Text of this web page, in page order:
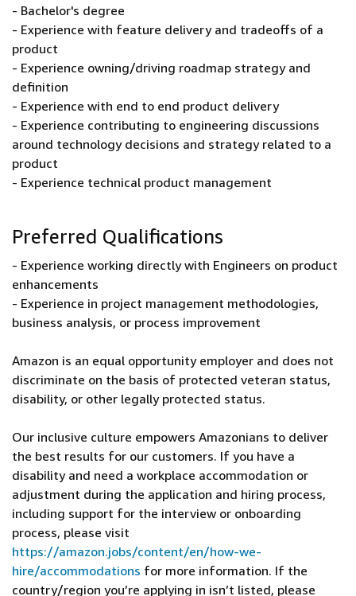
- Bachelor's degree
- Experience with feature delivery and tradeoffs of a
product
- Experience owning/driving roadmap strategy and
definition
- Experience with end to end product delivery
- Experience contributing to engineering discussions
around technology decisions and strategy related to a
product
- Experience technical product management
Preferred Qualifications
- Experience working directly with Engineers on product
enhancements
- Experience in project management methodologies,
business analysis, or process improvement
Amazon is an equal opportunity employer and does not
discriminate on the basis of protected veteran status,
disability, or other legally protected status.
Our inclusive culture empowers Amazonians to deliver
the best results for our customers. If you have a
disability and need a workplace accommodation or
adjustment during the application and hiring process,
including support for the interview or onboarding
process, please visit
https://amazon.jobs/content/en/how-we-
hire/accommodations for more information. If the
country/region you’re applying in isn’t listed, please